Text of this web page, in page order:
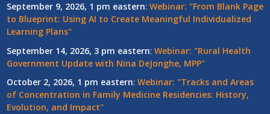
September 9, 2026, 1 pm eastern: Webinar: "From Blank Page
to Blueprint: Using AI to Create Meaningful Individualized
Learning Plans"
September 14, 2026, 3 pm eastern: Webinar: "Rural Health
Government Update with Nina DeJonghe, MPP"
October 2, 2026, 1 pm eastern: Webinar: "Tracks and Areas
of Concentration in Family Medicine Residencies: History,
Evolution, and Impact"